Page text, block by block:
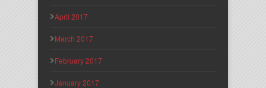
April 2017
March 2017
February 2017
January 2017